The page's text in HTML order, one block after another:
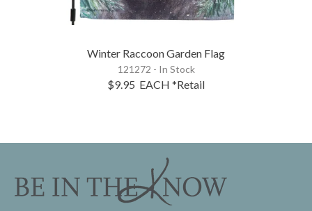
Winter Raccoon Garden Flag
121272 - In Stock
$9.95 EACH *Retail